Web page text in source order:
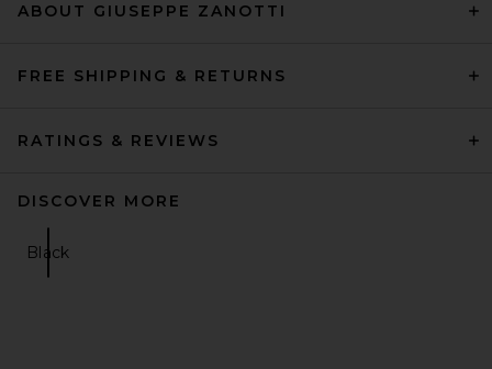
ABOUT GIUSEPPE ZANOTTI
FREE SHIPPING & RETURNS
RATINGS & REVIEWS
DISCOVER MORE
Black